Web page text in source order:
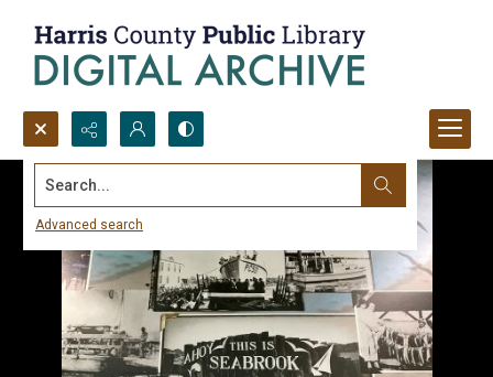
Search...
Advanced search